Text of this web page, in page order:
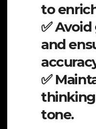
to
✅
and
✅
tone.